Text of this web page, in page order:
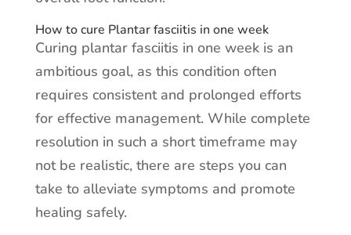
How to cure Plantar fasciitis in one week
Curing plantar fasciitis in one week is an
ambitious goal, as this condition often
requires consistent and prolonged efforts
for effective management. While complete
resolution in such a short timeframe may
not be realistic, there are steps you can
take to alleviate symptoms and promote
healing safely.